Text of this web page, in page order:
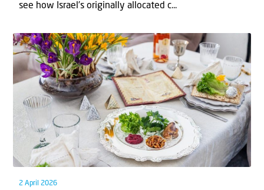
see how Israel’s originally allocated c...
2 April 2026